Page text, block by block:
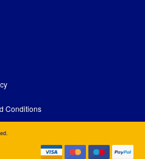
Conditions